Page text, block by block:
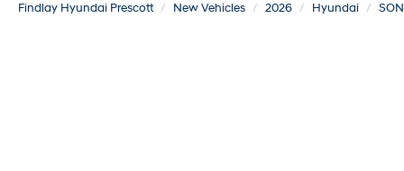
Findlay Hyundai Prescott New Vehicles 2026 Hyundai